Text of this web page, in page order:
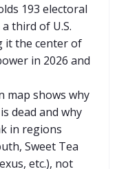
193 electoral
third of U.S.
it the center of
in 2026 and
map shows why
dead and why
in regions
Sweet Tea
etc.), not